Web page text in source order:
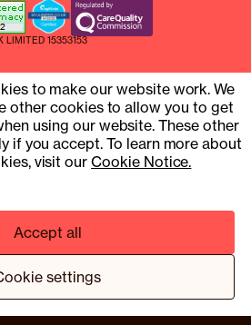
LIMITED 15353153
10.1056/NEJMOA2206038
OF 13 MEMBERS
to make our website work. We
other cookies to allow you to get
using our website. These other
if you accept. To learn more about
visit ourCookie Notice.
Accept all
settings